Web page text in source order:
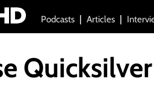
Podcasts Articles
Quicksilver